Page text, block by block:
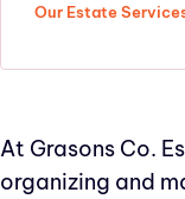
Our Estate
At Grasons Co.
organizing and